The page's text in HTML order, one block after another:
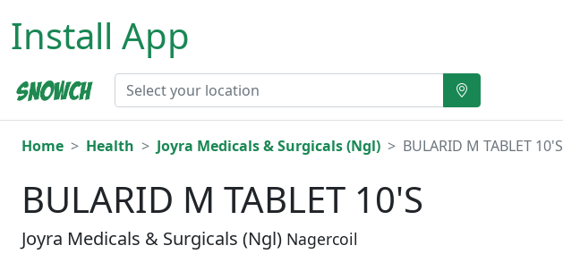
Install App
Home Health Joyra Medicals & Surgicals (Ngl) BULARID M TABLET 10'S
BULARID M TABLET 10'S
Joyra Medicals & Surgicals (Ngl) Nagercoil